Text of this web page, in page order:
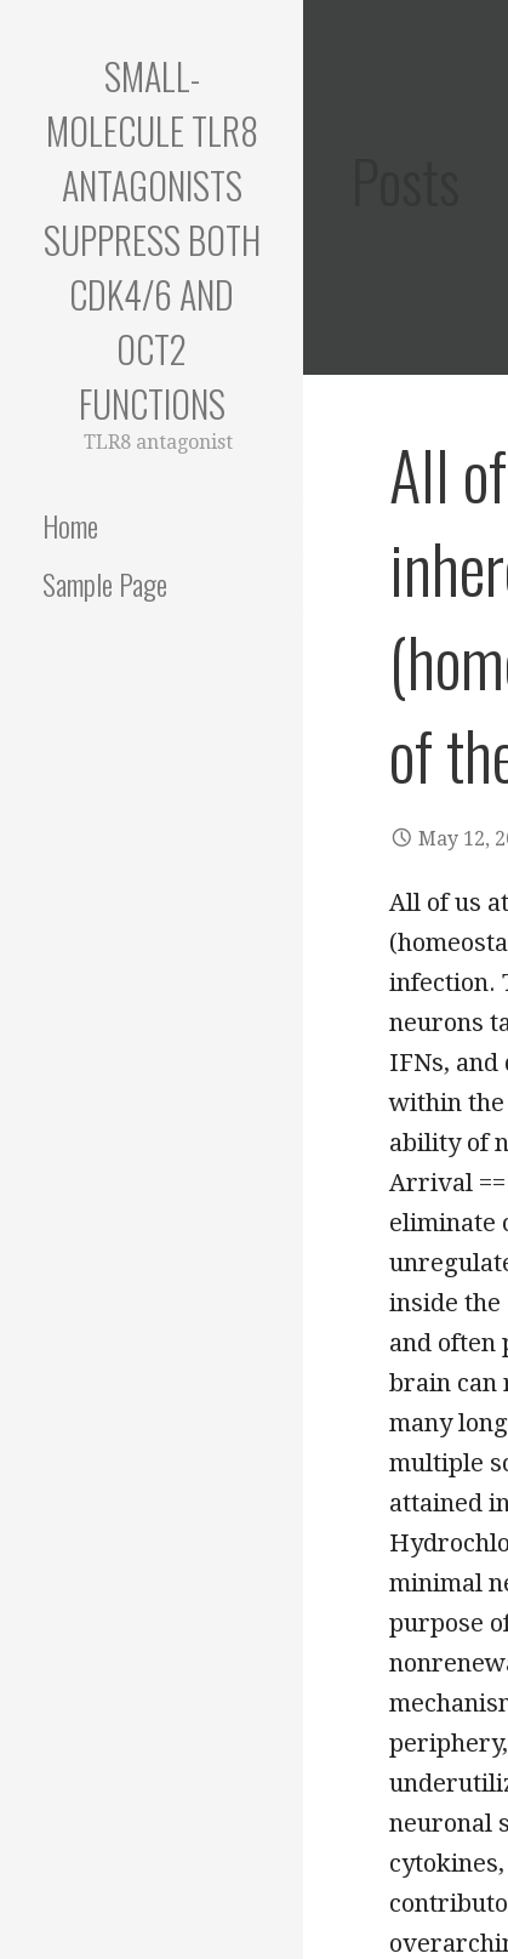
SMALL-
MOLECULE TLR8
ANTAGONISTS
SUPPRESS BOTH
CDK4/6 AND
OCT2
FUNCTIONS
TLR8 antagonist
Home
Sample Page
All
of
May 12,
All of us
infection.
neurons
IFNs,
within the
ability of
Arrival ==
eliminate
inside the
and often
brain can
many
multiple
attained
minimal
purpose
neuronal